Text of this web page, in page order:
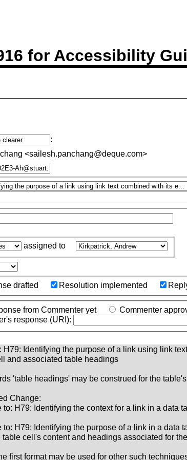
for Accessibility
:
<sailesh.panchang@deque.com>
assigned to
drafted Resolution implemented
from Commenter yet Commenter
response (URI):
H79: Identifying the purpose of a link using link
and associated table headings
'table headings' may be construed for the
Change:
to: H79: Identifying the context for a link in a data
to: H79: Identifying the purpose of a link in a data
table cell's content and headings associated for the
first format may be used for other such